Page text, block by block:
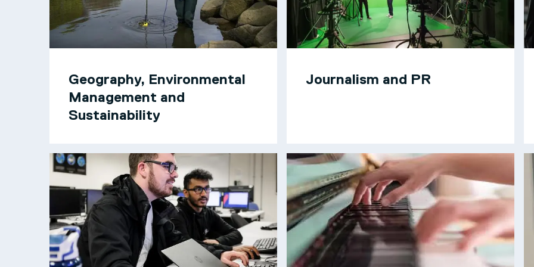
Geography, Environmental
Management and
Sustainability
Journalism and PR